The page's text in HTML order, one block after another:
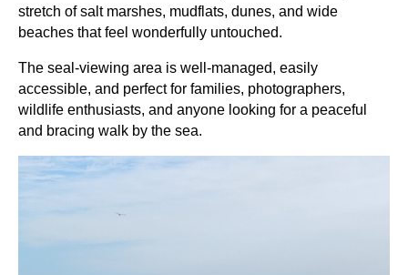
stretch of salt marshes, mudflats, dunes, and wide
beaches that feel wonderfully untouched.
The seal-viewing area is well-managed, easily
accessible, and perfect for families, photographers,
wildlife enthusiasts, and anyone looking for a peaceful
and bracing walk by the sea.